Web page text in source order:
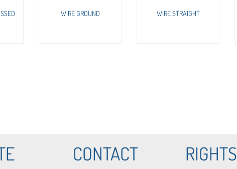
WIRE GROUND WIRE STRAIGHT
CONTACT RIGHTS